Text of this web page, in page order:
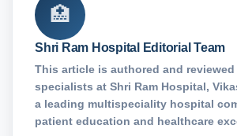
🏥
Shri Ram Hospital Editorial Team
This article is authored and reviewed
specialists at Shri Ram Hospital,
a leading multispeciality hospital
patient education and healthcare